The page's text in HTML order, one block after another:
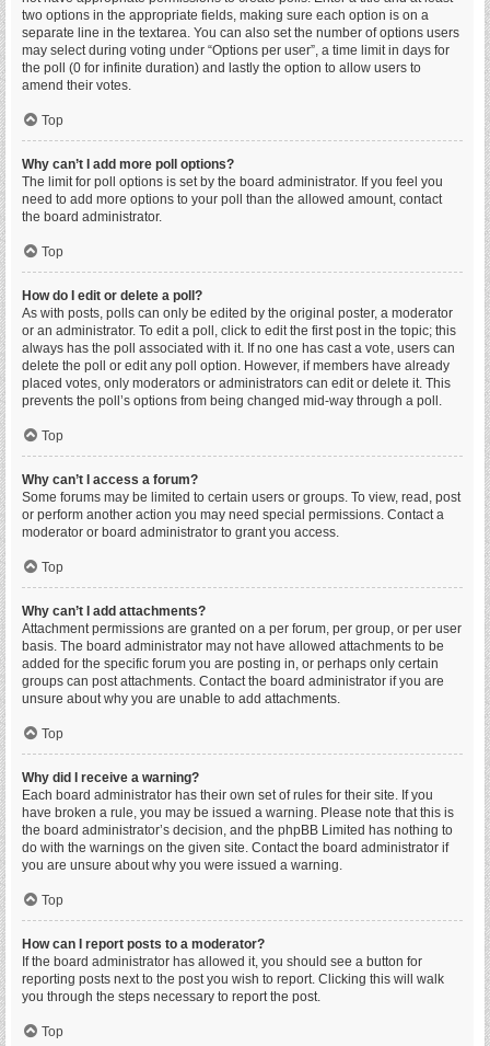
two options in the appropriate fields, making sure each option is on a
separate line in the textarea. You can also set the number of options users
may select during voting under “Options per user”, a time limit in days for
the poll (0 for infinite duration) and lastly the option to allow users to
amend their votes.
Top
Why can’t I add more poll options?
The limit for poll options is set by the board administrator. If you feel you
need to add more options to your poll than the allowed amount, contact
the board administrator.
Top
How do I edit or delete a poll?
As with posts, polls can only be edited by the original poster, a moderator
or an administrator. To edit a poll, click to edit the first post in the topic; this
always has the poll associated with it. If no one has cast a vote, users can
delete the poll or edit any poll option. However, if members have already
placed votes, only moderators or administrators can edit or delete it. This
prevents the poll’s options from being changed mid-way through a poll.
Top
Why can’t I access a forum?
Some forums may be limited to certain users or groups. To view, read, post
or perform another action you may need special permissions. Contact a
moderator or board administrator to grant you access.
Top
Why can’t I add attachments?
Attachment permissions are granted on a per forum, per group, or per user
basis. The board administrator may not have allowed attachments to be
added for the specific forum you are posting in, or perhaps only certain
groups can post attachments. Contact the board administrator if you are
unsure about why you are unable to add attachments.
Top
Why did I receive a warning?
Each board administrator has their own set of rules for their site. If you
have broken a rule, you may be issued a warning. Please note that this is
the board administrator’s decision, and the phpBB Limited has nothing to
do with the warnings on the given site. Contact the board administrator if
you are unsure about why you were issued a warning.
Top
How can I report posts to a moderator?
If the board administrator has allowed it, you should see a button for
reporting posts next to the post you wish to report. Clicking this will walk
you through the steps necessary to report the post.
Top